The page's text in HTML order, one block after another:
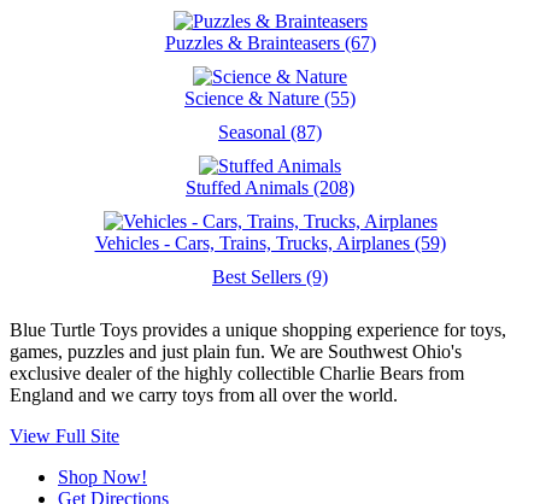
Puzzles & Brainteasers (67)
Science & Nature (55)
Seasonal (87)
Stuffed Animals (208)
Vehicles - Cars, Trains, Trucks, Airplanes (59)
Best Sellers (9)
Blue Turtle Toys provides a unique shopping experience for toys,
games, puzzles and just plain fun. We are Southwest Ohio's
exclusive dealer of the highly collectible Charlie Bears from
England and we carry toys from all over the world.
View Full Site
Shop Now!
Get Directions